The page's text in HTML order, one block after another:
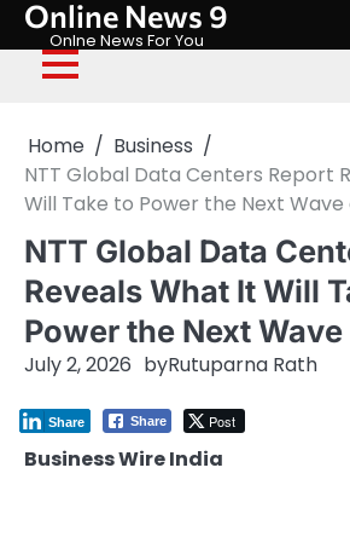
Skip
content
Online News 9
Onlne News For You
Home
Business
NTT Global Data Centers Report
Will Take to Power the Next Wave
NTT Global Data
Reveals What It Will
Power the Next
July 2, 2026 byRutuparna Rath
Share Post
Share
Business Wire India